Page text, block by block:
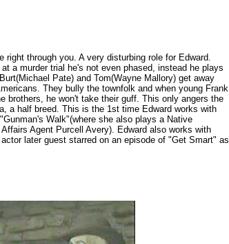
through you. A very disturbing role for Edward.
a murder trial he's not even phased, instead he plays
Pate) and Tom(Wayne Mallory) get away
They bully the townfolk and when young Frank
brothers, he won't take their guff. This only angers the
a half breed. This is the 1st time Edward works with
Walk"(where she also plays a Native
Agent Purcell Avery). Edward also works with
later guest starred on an episode of "Get Smart" as